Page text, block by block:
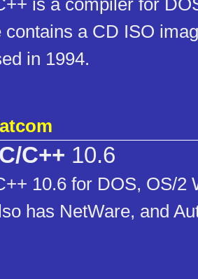
is a compiler for
a CD ISO
in 1994.
C++ 10.6
10.6 for DOS, OS/2
has NetWare, and